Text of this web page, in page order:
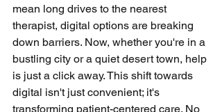
mean long drives to the nearest
therapist, digital options are breaking
down barriers. Now, whether you're in a
bustling city or a quiet desert town, help
is just a click away. This shift towards
digital isn't just convenient; it's
transforming patient-centered care. No